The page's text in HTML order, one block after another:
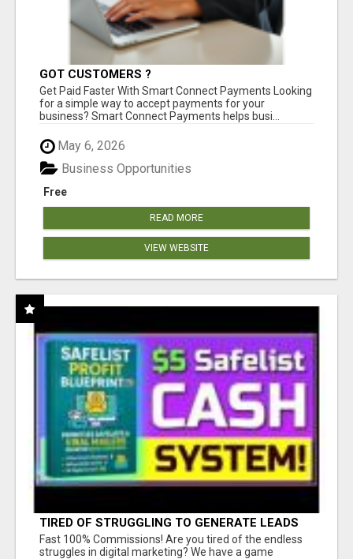
GOT CUSTOMERS ?
Get Paid Faster With Smart Connect Payments Looking
for a simple way to accept payments for your
business? Smart Connect Payments helps busi...
May 6, 2026
Free
Business Opportunities
READ MORE
VIEW WEBSITE
TIRED OF STRUGGLING TO GENERATE LEADS
AND INCOME ONLINE?
Fast 100% Commissions! Are you tired of the endless
struggles in digital marketing? We have a game